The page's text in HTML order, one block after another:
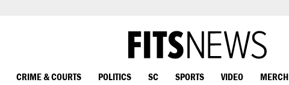
CRIME & COURTS POLITICS SC SPORTS VIDEO MERCH